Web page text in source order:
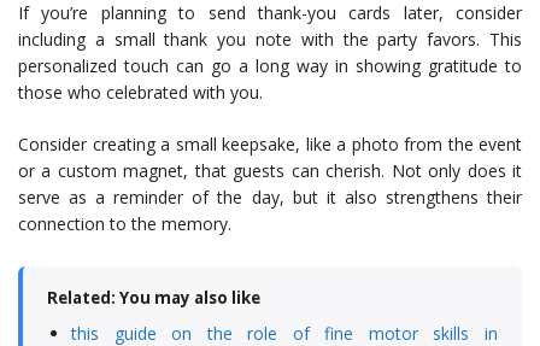
If you’re planning to send thank-you cards later, consider
including a small thank you note with the party favors. This
personalized touch can go a long way in showing gratitude to
those who celebrated with you.
Consider creating a small keepsake, like a photo from the event
or a custom magnet, that guests can cherish. Not only does it
serve as a reminder of the day, but it also strengthens their
connection to the memory.
Related: You may also like
this guide on the role of fine motor skills in